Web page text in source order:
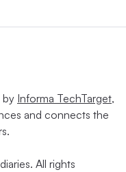
by Informa TechTarget,
and connects the
All rights